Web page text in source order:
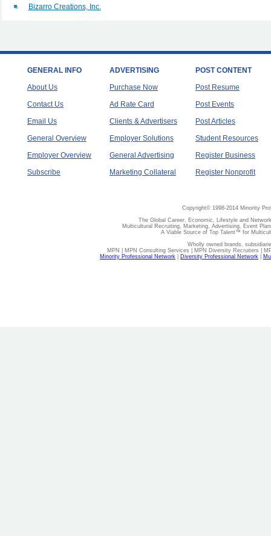
Bizarro Creations, Inc.
GENERAL INFO
About Us
Contact Us
Email Us
General Overview
Employer Overview
Subscribe
ADVERTISING
Purchase Now
Ad Rate Card
Clients & Advertisers
Employer Solutions
General Advertising
Marketing Collateral
POST CONTENT
Post Resume
Post Events
Post Articles
Student Resources
Register Business
Register Nonprofit
Copyright© 1998-2014 Minority
The Global Career, Economic, Lifestyle and
Multicultural Recruiting, Marketing, Advertising, Event
A Viable Source of Top Talent™ for
Wholly owned brands,
MPN | MPN Consulting Services | MPN Diversity Recruiters |
Minority Professional Network
Diversity Professional Network